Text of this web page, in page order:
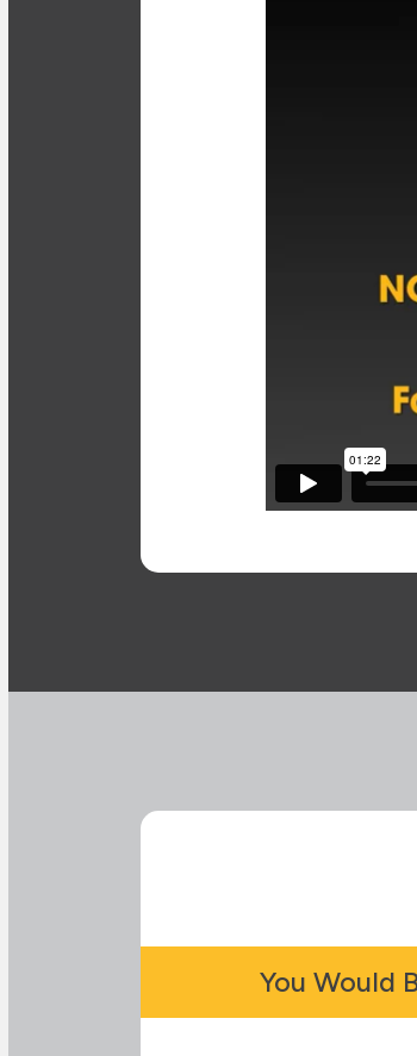
You Would